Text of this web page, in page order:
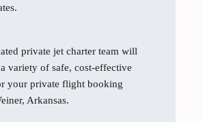
private jet charter team will
variety of safe, cost-effective
your private flight booking
Arkansas.